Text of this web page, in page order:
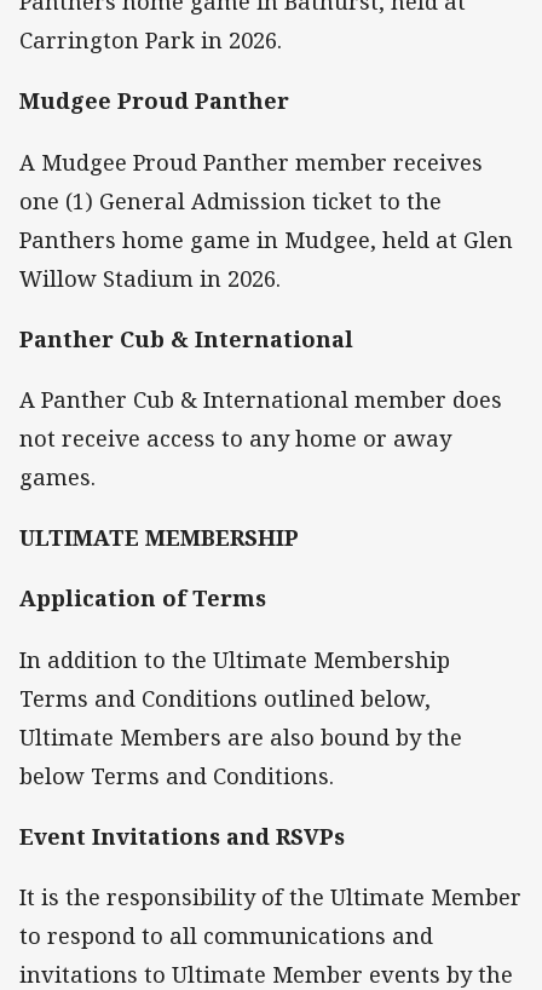
Carrington Park in 2026.
Mudgee Proud Panther
A Mudgee Proud Panther member receives
one (1) General Admission ticket to the
Panthers home game in Mudgee, held at Glen
Willow Stadium in 2026.
Panther Cub & International
A Panther Cub & International member does
not receive access to any home or away
games.
ULTIMATE MEMBERSHIP
Application of Terms
In addition to the Ultimate Membership
Terms and Conditions outlined below,
Ultimate Members are also bound by the
below Terms and Conditions.
Event Invitations and RSVPs
It is the responsibility of the Ultimate Member
to respond to all communications and
invitations to Ultimate Member events by the